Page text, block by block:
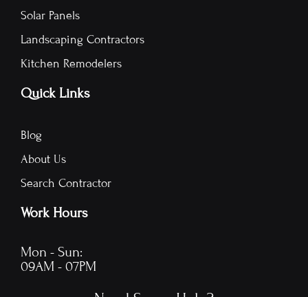
Solar Panels
Landscaping Contractors
Kitchen Remodelers
Quick Links
Blog
About Us
Search Contractor
Work Hours
Mon - Sun:
09AM - 07PM